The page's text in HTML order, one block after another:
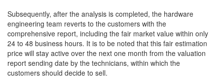
Subsequently, after the analysis is completed, the hardware
engineering team reverts to the customers with the
comprehensive report, including the fair market value within only
24 to 48 business hours. It is to be noted that this fair estimation
price will stay active over the next one month from the valuation
report sending date by the technicians, within which the
customers should decide to sell.